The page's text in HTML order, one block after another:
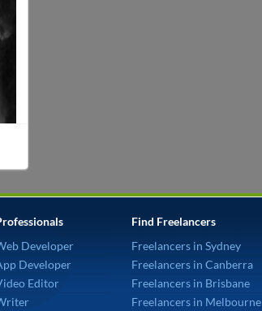
Developer
Developer
Editor
Find Freelancers
Freelancers in Sydney
Freelancers in Canberra
Freelancers in Brisbane
Freelancers in Melbourne